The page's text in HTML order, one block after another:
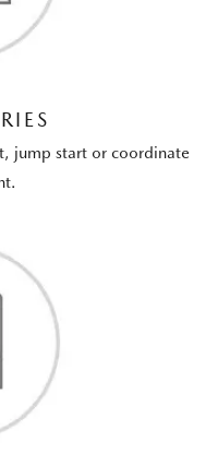
jump start or coordinate